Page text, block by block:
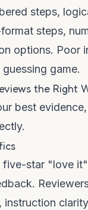
steps,
steps,
options. Poor
game.
the Right
best
five-star "love
instruction